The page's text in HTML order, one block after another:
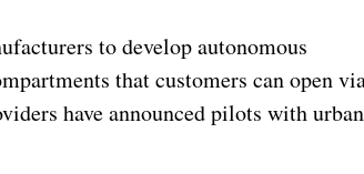
to develop autonomous
that customers can open
have announced pilots with urban